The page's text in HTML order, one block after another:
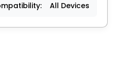
All Devices